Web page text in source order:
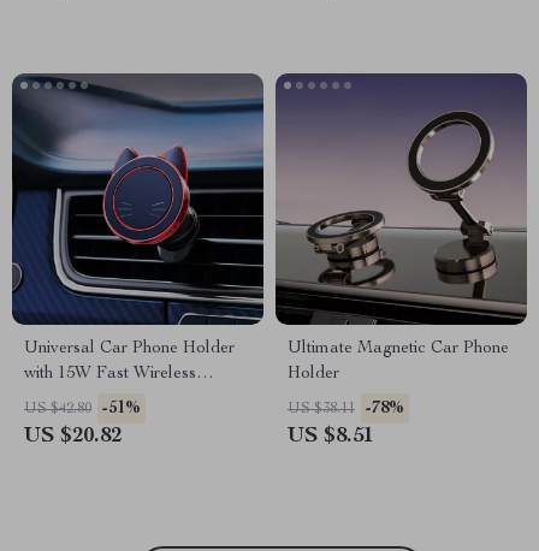
Universal Car Phone Holder
with 15W Fast Wireless
Charging & Rotatable Stand
US $42.80 -51%
US $20.82
Ultimate Magnetic Car Phone
Holder
US $38.11 -78%
US $8.51